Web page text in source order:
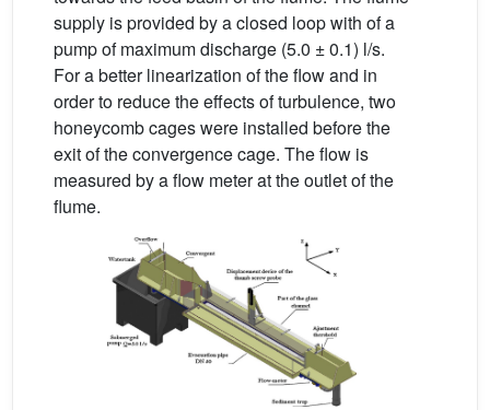
supply is provided by a closed loop with of a
pump of maximum discharge (5.0 ± 0.1) l/s.
For a better linearization of the flow and in
order to reduce the effects of turbulence, two
honeycomb cages were installed before the
exit of the convergence cage. The flow is
measured by a flow meter at the outlet of the
flume.